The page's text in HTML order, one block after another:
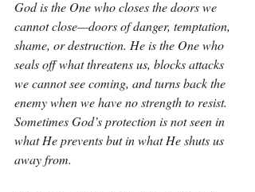
God is the One who closes the doors we
cannot close—doors of danger, temptation,
shame, or destruction. He is the One who
seals off what threatens us, blocks attacks
we cannot see coming, and turns back the
enemy when we have no strength to resist.
Sometimes God’s protection is not seen in
what He prevents but in what He shuts us
away from.